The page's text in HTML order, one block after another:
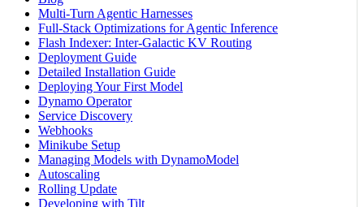
Multi-Turn Agentic Harnesses
Full-Stack Optimizations for Agentic Inference
Flash Indexer: Inter-Galactic KV Routing
Deployment Guide
Detailed Installation Guide
Deploying Your First Model
Dynamo Operator
Service Discovery
Webhooks
Minikube Setup
Managing Models with DynamoModel
Autoscaling
Rolling Update
Developing with Tilt